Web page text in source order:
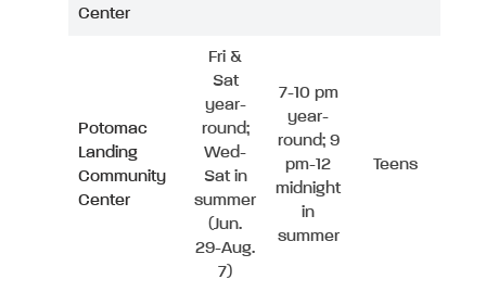
Center
Potomac
Landing
Community
Center
Fri &
Sat
year-
round;
Wed-
Sat in
summer
(Jun.
29-Aug.
7)
7-10 pm
year-
round; 9
pm-12
midnight
in
summer
Teens